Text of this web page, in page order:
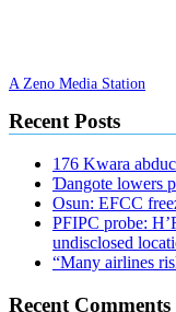
A Zeno Media Station
Recent Posts
176 Kwara
Ɗangote lowers
Osun: EFCC
PFIPC probe:
undisclosed
“Many airlines
Recent Comments